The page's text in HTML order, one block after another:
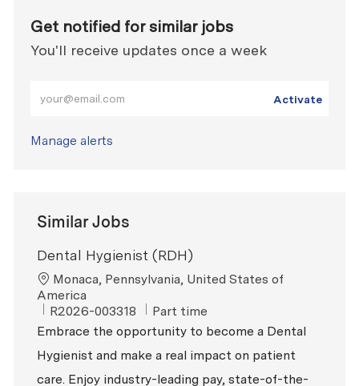
Get notified for similar jobs
You'll receive updates once a week
Activate
Manage alerts
Similar Jobs
Dental Hygienist (RDH)
Location
Monaca, Pennsylvania, United States of
America
ReqId
R2026-003318 Job Type
Part time
Embrace the opportunity to become a Dental
Hygienist and make a real impact on patient
care. Enjoy industry-leading pay, state-of-the-